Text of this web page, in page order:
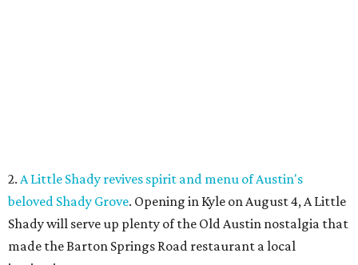
4.Fredericksburg Food and Wine Fest opens 2026 tickets
for tastings and more. The Fredericksburg Food & Wine
Festival will return October 22-25, featuring a host of